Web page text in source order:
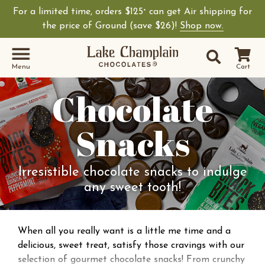
For a limited time, orders $125+ can get Air shipping for
the price of Ground (save $26)! Shop now.
Cart
Site
Search
Menu
Chocolate
Snacks
Irresistible chocolate snacks to indulge
any sweet tooth!
When all you really want is a little me time and a
delicious, sweet treat, satisfy those cravings with our
selection of gourmet chocolate snacks! From crunchy